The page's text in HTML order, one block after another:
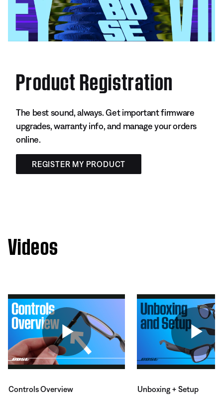
Product Registration
The best sound, always. Get important firmware
upgrades, warranty info, and manage your orders
online.
REGISTER MY PRODUCT
Videos
Controls Overview Unboxing + Setup